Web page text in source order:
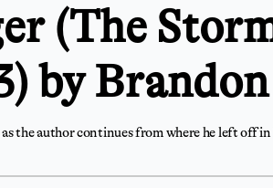
(The
by
the author continues from where he left off